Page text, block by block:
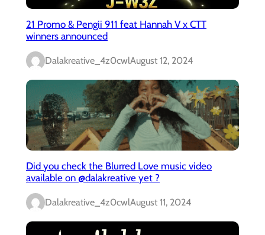
21 Promo & Pengii 911 feat Hannah V x CTT
winners announced
Dalakreative_4z0cwlAugust 12, 2024
Did you check the Blurred Love music video
available on @dalakreative yet ?
Dalakreative_4z0cwlAugust 11, 2024